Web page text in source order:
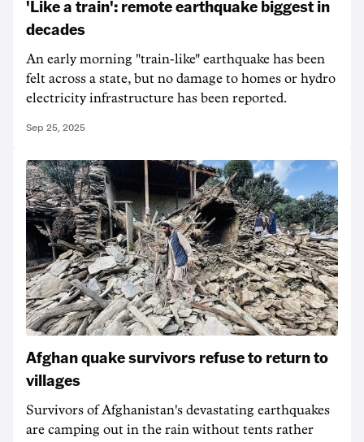
'Like a train': remote earthquake biggest in
decades
An early morning "train-like" earthquake has been
felt across a state, but no damage to homes or hydro
electricity infrastructure has been reported.
Sep 25, 2025
Afghan quake survivors refuse to return to
villages
Survivors of Afghanistan's devastating earthquakes
are camping out in the rain without tents rather